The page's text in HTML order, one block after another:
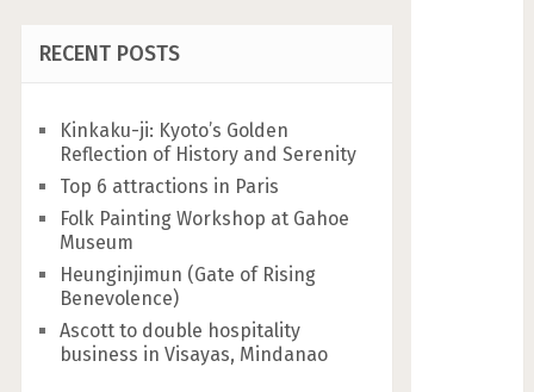
RECENT POSTS
Kinkaku-ji: Kyoto’s Golden
Reflection of History and Serenity
Top 6 attractions in Paris
Folk Painting Workshop at Gahoe
Museum
Heunginjimun (Gate of Rising
Benevolence)
Ascott to double hospitality
business in Visayas, Mindanao